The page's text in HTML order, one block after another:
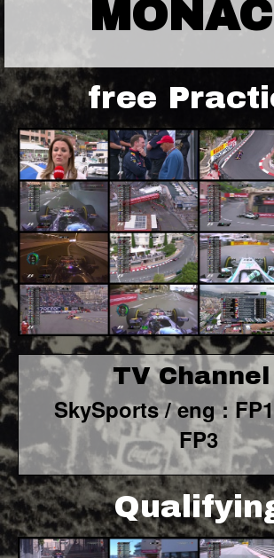
free
TV Channel
SkySports / eng :
FP3